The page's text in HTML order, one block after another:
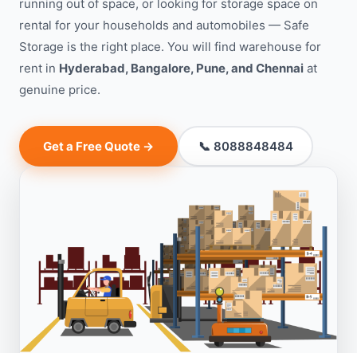
running out of space, or looking for storage space on
rental for your households and automobiles — Safe
Storage is the right place. You will find warehouse for
rent in Hyderabad, Bangalore, Pune, and Chennai at
genuine price.
Get a Free Quote → 📞 8088848484